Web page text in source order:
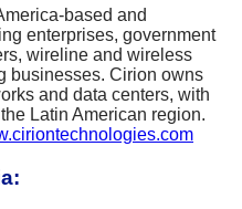
based and
enterprises, government
wireline and wireless
businesses. Cirion owns
and data centers, with
Latin American region.